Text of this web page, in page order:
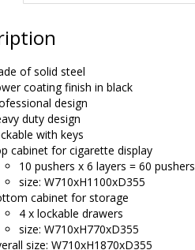
of solid steel
coating finish in black
design
duty design
with keys
cabinet for cigarette display
10 pushers x 6 layers = 60 pushers
size: W710xH1100xD355
cabinet for storage
4 x lockable drawers
size: W710xH770xD355
size: W710xH1870xD355